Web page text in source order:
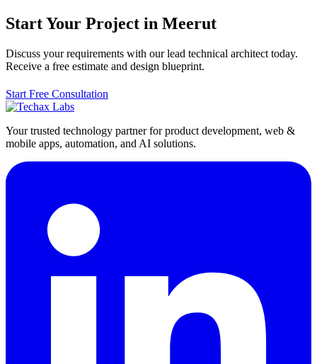
Start Your Project in Meerut
Discuss your requirements with our lead technical architect today.
Receive a free estimate and design blueprint.
Start Free Consultation
Your trusted technology partner for product development, web &
mobile apps, automation, and AI solutions.